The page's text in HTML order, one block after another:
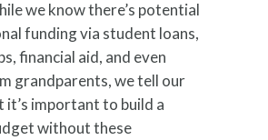
we know there’s potential
funding via student loans,
financial aid, and even
grandparents, we tell our
it’s important to build a
without these